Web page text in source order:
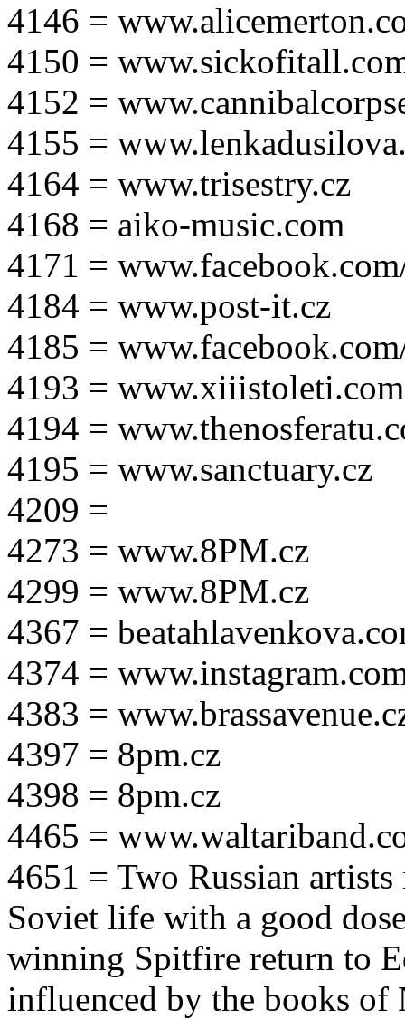
4146 =
4150 =
4152 =
4155 =
4164 = www.trisestry.cz
4168 = aiko-music.com
4171 =
4184 = www.post-it.cz
4185 =
4193 = www.xiiistoleti.com
4194 =
4195 = www.sanctuary.cz
4209 =
4273 = www.8PM.cz
4299 = www.8PM.cz
4367 =
4374 =
4383 =
4397 = 8pm.cz
4398 = 8pm.cz
4465 =
4651 = Two Russian
Soviet life with a good
winning Spitfire return to
influenced by the books of